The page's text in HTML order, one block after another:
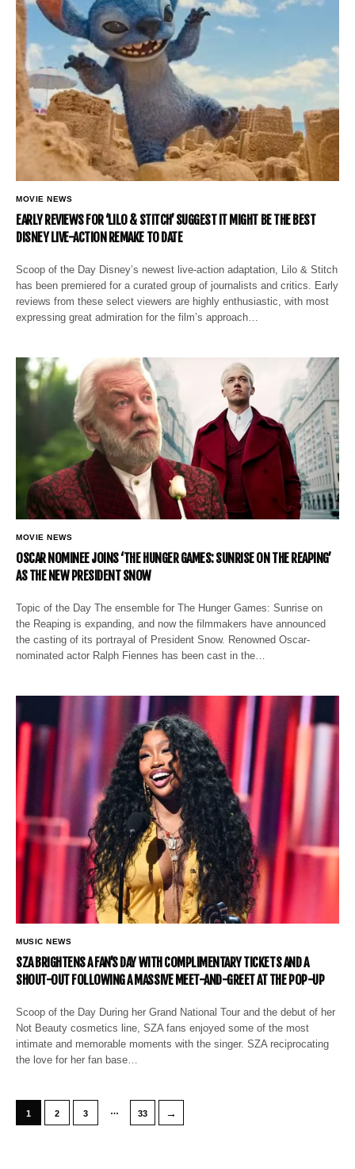
MOVIE NEWS
EARLY REVIEWS FOR ‘LILO & STITCH’ SUGGEST IT MIGHT BE THE BEST
DISNEY LIVE-ACTION REMAKE TO DATE
Scoop of the Day Disney’s newest live-action adaptation, Lilo & Stitch
has been premiered for a curated group of journalists and critics. Early
reviews from these select viewers are highly enthusiastic, with most
expressing great admiration for the film’s approach…
MOVIE NEWS
OSCAR NOMINEE JOINS ‘THE HUNGER GAMES: SUNRISE ON THE REAPING’
AS THE NEW PRESIDENT SNOW
Topic of the Day The ensemble for The Hunger Games: Sunrise on
the Reaping is expanding, and now the filmmakers have announced
the casting of its portrayal of President Snow. Renowned Oscar-
nominated actor Ralph Fiennes has been cast in the…
MUSIC NEWS
SZA BRIGHTENS A FAN’S DAY WITH COMPLIMENTARY TICKETS AND A
SHOUT-OUT FOLLOWING A MASSIVE MEET-AND-GREET AT THE POP-UP
Scoop of the Day During her Grand National Tour and the debut of her
Not Beauty cosmetics line, SZA fans enjoyed some of the most
intimate and memorable moments with the singer. SZA reciprocating
the love for her fan base…
1 2 3 … 33 →